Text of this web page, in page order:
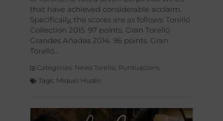
that have achieved considerable acclaim.
Specifically, the scores are as follows: Torelló
Collection 2015. 97 points. Gran Torelló
Grandes Añadas 2014. 96 points. Gran
Torelló
Categories: News Torelló Puntuacions
Tags: Miquel Hudin